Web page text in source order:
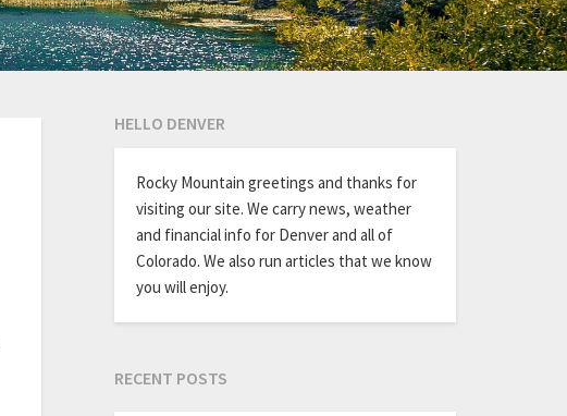
HELLO DENVER
Rocky Mountain greetings and thanks for
visiting our site. We carry news, weather
and financial info for Denver and all of
Colorado. We also run articles that we know
you will enjoy.
RECENT POSTS